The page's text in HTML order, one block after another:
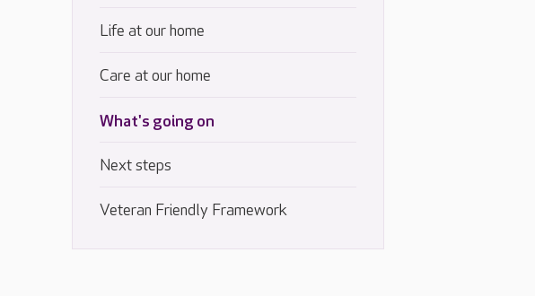
Life at our home
Care at our home
What's going on
Next steps
Veteran Friendly Framework